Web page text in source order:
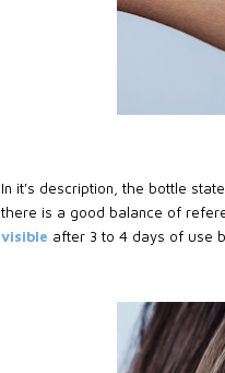
In it's description, the bottle
there is a good balance of
visible after 3 to 4 days of use